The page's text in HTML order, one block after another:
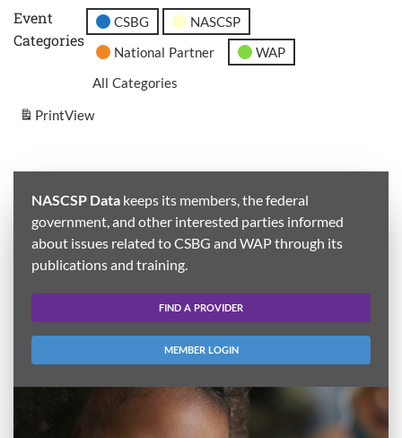
Event
Categories
CSBG
NASCSP
National Partner
WAP
All Categories
PrintView
NASCSP Data keeps its members, the federal
government, and other interested parties informed
about issues related to CSBG and WAP through its
publications and training.
FIND A PROVIDER
MEMBER LOGIN